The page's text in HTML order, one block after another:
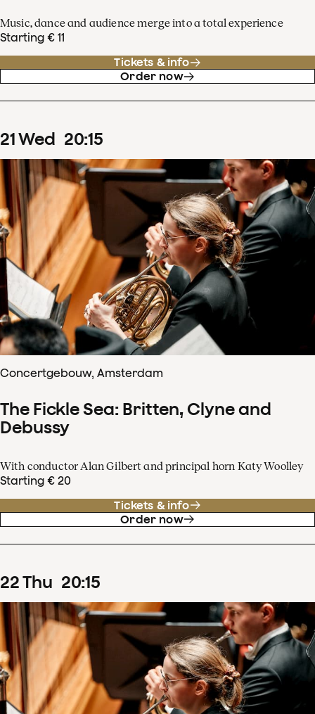
Music, dance and audience merge into a total experience
Starting € 11
Tickets & info
Order now
21Wed 20:15
Concertgebouw, Amsterdam
The Fickle Sea: Britten, Clyne and
Debussy
With conductor Alan Gilbert and principal horn Katy Woolley
Starting € 20
Tickets & info
Order now
22Thu 20:15